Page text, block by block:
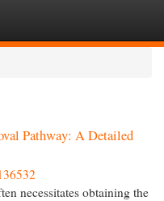
Pathway: A Detailed
necessitates obtaining the